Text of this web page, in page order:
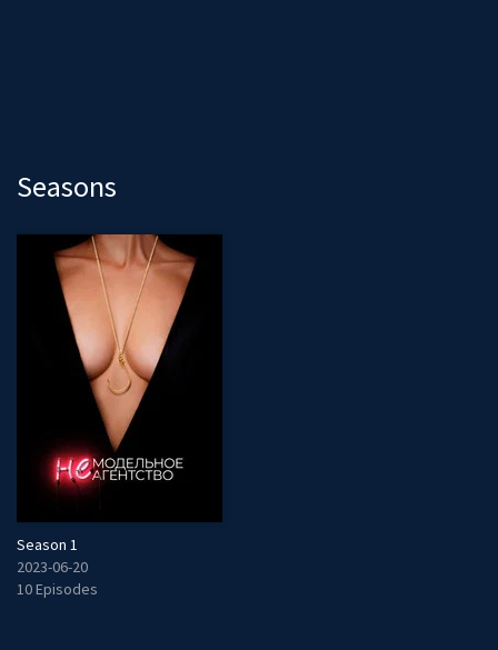
Seasons
Season 1
2023-06-20
10 Episodes